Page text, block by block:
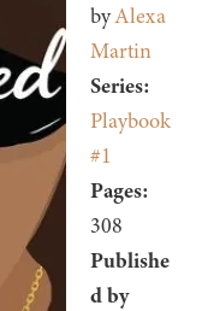
byAlexa
Martin
Series:
Playbook
#1
Pages:
308
Publishe
d by